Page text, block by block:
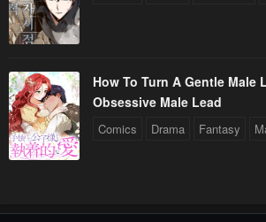
How To Turn A Gentle Male
Obsessive Male Lead
Comics Drama Fantasy